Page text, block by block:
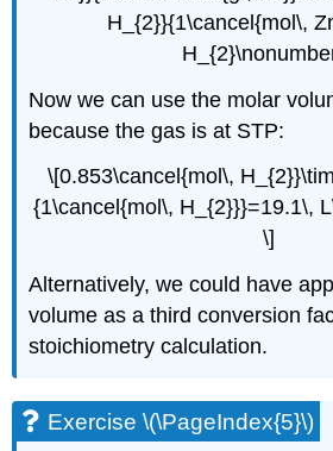
H_{2}}{1\cancel{mol\,
Now we can use the molar
because the gas is at STP:
\[0.853\cancel{mol\,
{1\cancel{mol\, H_{2}}}=19.1\,
\]
Alternatively, we could have
volume as a third conversion
stoichiometry calculation.
Exercise \(\PageIndex{5}\)